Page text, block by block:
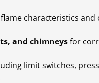
characteristics
and chimneysfor
limit switches,